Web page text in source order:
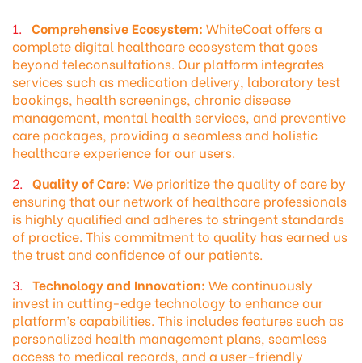
Comprehensive Ecosystem: WhiteCoat offers a
complete digital healthcare ecosystem that goes
beyond teleconsultations. Our platform integrates
services such as medication delivery, laboratory test
bookings, health screenings, chronic disease
management, mental health services, and preventive
care packages, providing a seamless and holistic
healthcare experience for our users.
Quality of Care: We prioritize the quality of care by
ensuring that our network of healthcare professionals
is highly qualified and adheres to stringent standards
of practice. This commitment to quality has earned us
the trust and confidence of our patients.
Technology and Innovation: We continuously
invest in cutting-edge technology to enhance our
platform’s capabilities. This includes features such as
personalized health management plans, seamless
access to medical records, and a user-friendly